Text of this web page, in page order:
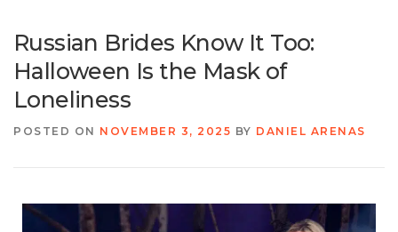
Best Sites Review Hotties
Russian Brides Know It Too:
Halloween Is the Mask of
Loneliness
POSTED ON NOVEMBER 3, 2025 BY DANIEL ARENAS